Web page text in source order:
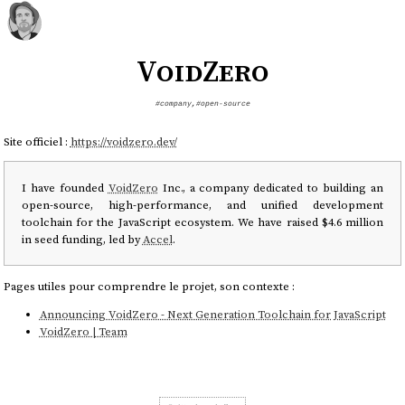
VoidZero
#company, #open-source
Site officiel : https://voidzero.dev/
I have founded VoidZero Inc., a company dedicated to building an
open-source, high-performance, and unified development
toolchain for the JavaScript ecosystem. We have raised $4.6 million
in seed funding, led byAccel.
Pages utiles pour comprendre le projet, son contexte :
Announcing VoidZero - Next Generation Toolchain for JavaScript
VoidZero | Team